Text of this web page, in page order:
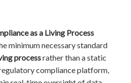
as a Living Process
minimum necessary standard
processrather than a static
compliance platform,